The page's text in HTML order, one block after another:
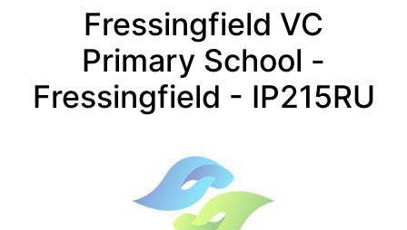
Fressingfield VC
Primary School -
Fressingfield - IP215RU